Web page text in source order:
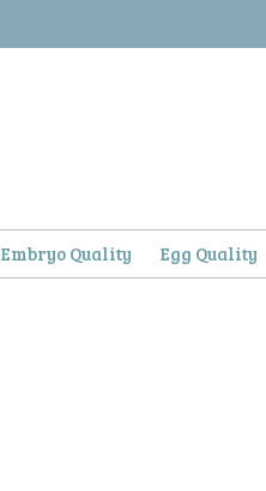
Embryo Quality Egg Quality